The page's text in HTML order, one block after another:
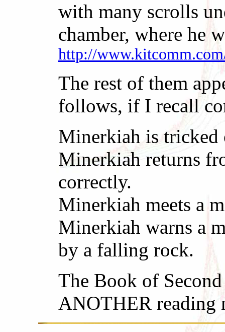
with many scrolls
chamber, where he
http://
The rest of them
follows, if I recall
Minerkiah is tricked
Minerkiah returns
correctly.
Minerkiah meets a
Minerkiah warns a
by a falling rock.
The Book of
ANOTHER reading